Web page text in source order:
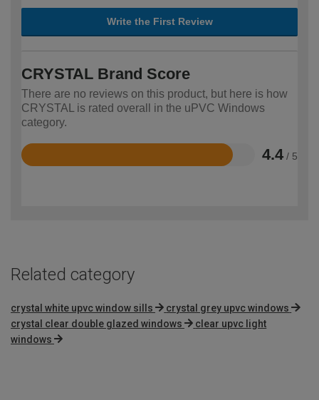
Write the First Review
CRYSTAL Brand Score
There are no reviews on this product, but here is how
CRYSTAL is rated overall in the uPVC Windows
category.
4.4 / 5
Rated
Related category
crystal white upvc window sills
crystal grey upvc windows
crystal clear double glazed windows
clear upvc light
windows